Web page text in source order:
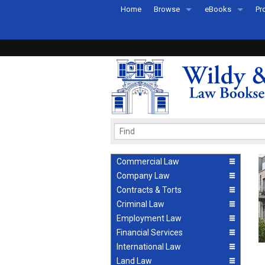
Home Browse
Recently Published
eBooks
eBook FAQs
Commercial Law
Company Law
Contracts & Torts
Criminal Law
Employment Law
Financial Services
International Law
Land Law